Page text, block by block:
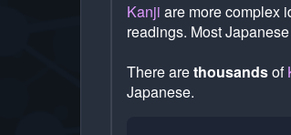
Kanji are more complex
readings. Most
There arethousandsof
Japanese.